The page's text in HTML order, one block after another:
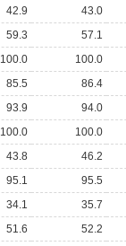
42.9
43.0
59.3
57.1
100.0
100.0
85.5
86.4
93.9
94.0
100.0
100.0
43.8
46.2
95.1
95.5
34.1
35.7
51.6
52.2